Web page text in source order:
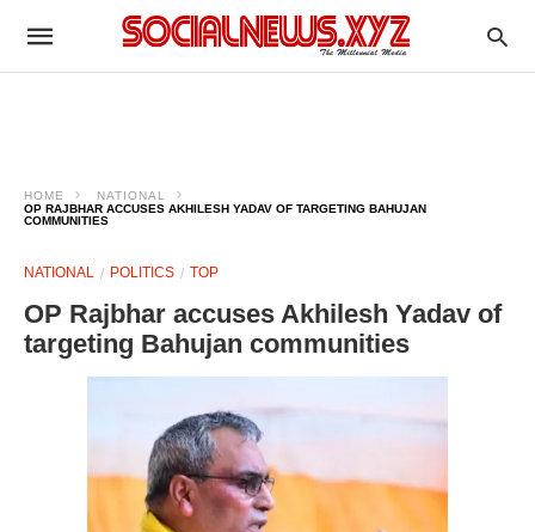
HOME
NATIONAL
OP RAJBHAR ACCUSES AKHILESH YADAV OF TARGETING BAHUJAN
COMMUNITIES
NATIONAL POLITICS TOP
OP Rajbhar accuses Akhilesh Yadav of
targeting Bahujan communities